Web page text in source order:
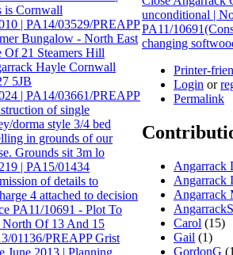
is Cornwall
| PA14/03529/PREAPP
Bungalow - North East
Of 21 Steamers Hill
Hayle Cornwall
5JB
| PA14/03661/PREAPP
of single
dorma style 3/4 bed
in grounds of our
Grounds sit 3m lo
| PA15/01434
of details to
4 attached to decision
PA11/10691 - Plot To
North Of 13 And 15
01136/PREAPP Grist
June 2013 | Planning
unconditional |
PA11/
changing
Printer-
Login or
Permalink
Angarrack
Angarrack
Angarrack
Carol (15)
Gail (1)
GordonG